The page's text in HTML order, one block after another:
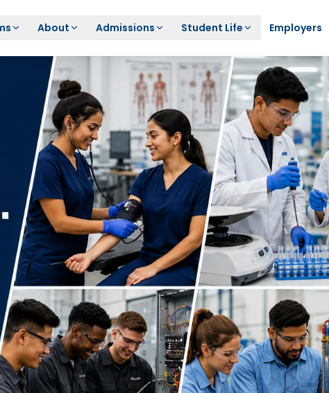
About Admissions Student Life Employers